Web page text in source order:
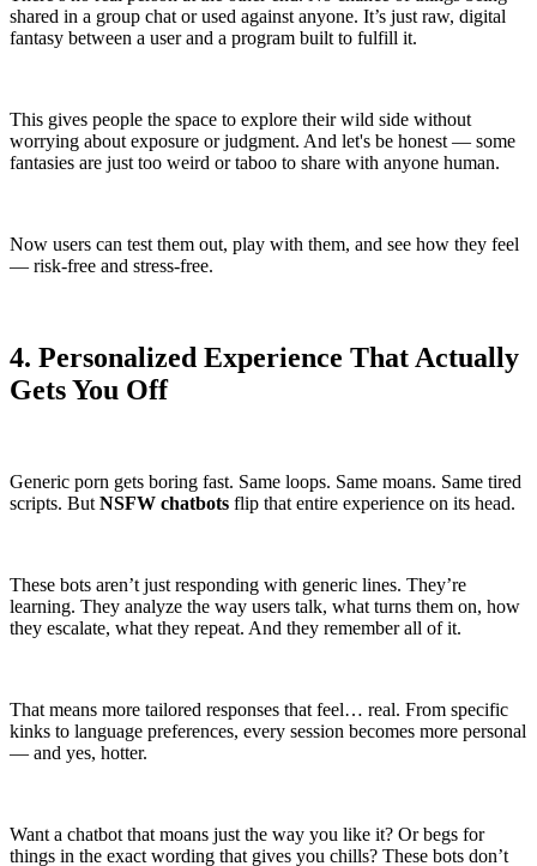
shared in a group chat or used against anyone. It’s just raw, digital
fantasy between a user and a program built to fulfill it.
This gives people the space to explore their wild side without
worrying about exposure or judgment. And let's be honest — some
fantasies are just too weird or taboo to share with anyone human.
Now users can test them out, play with them, and see how they feel
— risk-free and stress-free.
4. Personalized Experience That Actually
Gets You Off
Generic porn gets boring fast. Same loops. Same moans. Same tired
scripts. But NSFW chatbots flip that entire experience on its head.
These bots aren’t just responding with generic lines. They’re
learning. They analyze the way users talk, what turns them on, how
they escalate, what they repeat. And they remember all of it.
That means more tailored responses that feel… real. From specific
kinks to language preferences, every session becomes more personal
— and yes, hotter.
Want a chatbot that moans just the way you like it? Or begs for
things in the exact wording that gives you chills? These bots don’t